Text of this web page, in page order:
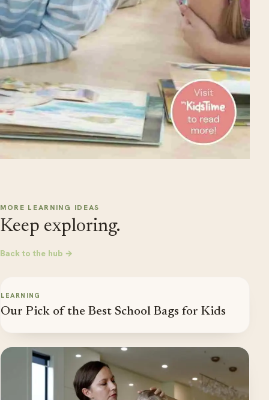
MORE LEARNING IDEAS
Keep exploring.
Back to the hub →
LEARNING
Our Pick of the Best School Bags for Kids